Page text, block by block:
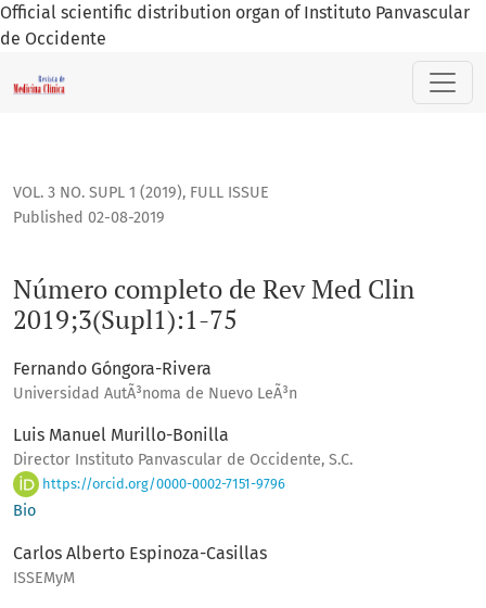
Official scientific distribution organ of Instituto Panvascular
de Occidente
Número completo de Rev Med Clin 2019;3(Supl1):1-75
VOL. 3 NO. SUPL 1 (2019), FULL ISSUE
Número completo de Rev Med Clin
2019;3(Supl1):1-75
Published 02-08-2019
Fernando Góngora-Rivera
Universidad AutÃ³noma de Nuevo LeÃ³n
Luis Manuel Murillo-Bonilla
Director Instituto Panvascular de Occidente, S.C.
https://orcid.org/0000-0002-7151-9796
Bio
Carlos Alberto Espinoza-Casillas
ISSEMyM